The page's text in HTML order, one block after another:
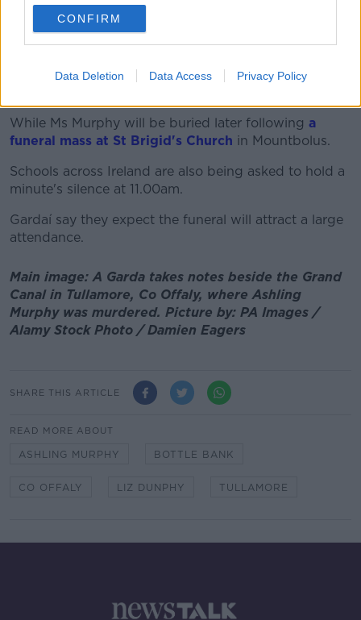
CONFIRM
Data Deletion Data Access Privacy Policy
know each other.
has struck such fear, really, into so many people's
While Ms Murphy will be buried later following a
funeral mass at St Brigid's Church in Mountbolus.
Schools across Ireland are also being asked to hold a
minute's silence at 11.00am.
Gardaí say they expect the funeral will attract a large
attendance.
Main image: A Garda takes notes beside the Grand
Canal in Tullamore, Co Offaly, where Ashling
Murphy was murdered. Picture by: PA Images /
Alamy Stock Photo / Damien Eagers
SHARE THIS ARTICLE
READ MORE ABOUT
ASHLING MURPHY BOTTLE BANK
CO OFFALY LIZ DUNPHY TULLAMORE